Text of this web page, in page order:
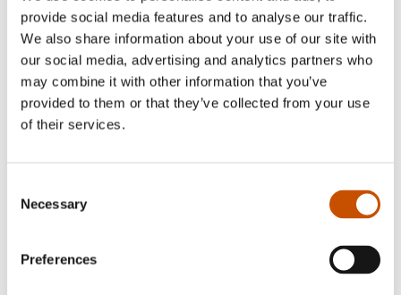
provide social media features and to analyse our traffic.
We also share information about your use of our site with
our social media, advertising and analytics partners who
may combine it with other information that you’ve
provided to them or that they’ve collected from your use
of their services.
Selection
Necessary
Preferences
NARRATIVE NON-FICTION
Anders Bache
Roald Amundsen's Passport
2024
NARRATIVE NON-FICTION
Cathrine Moestue
The Cult